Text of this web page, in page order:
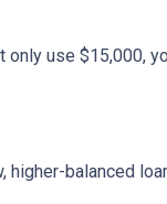
only use $15,000,
balanced